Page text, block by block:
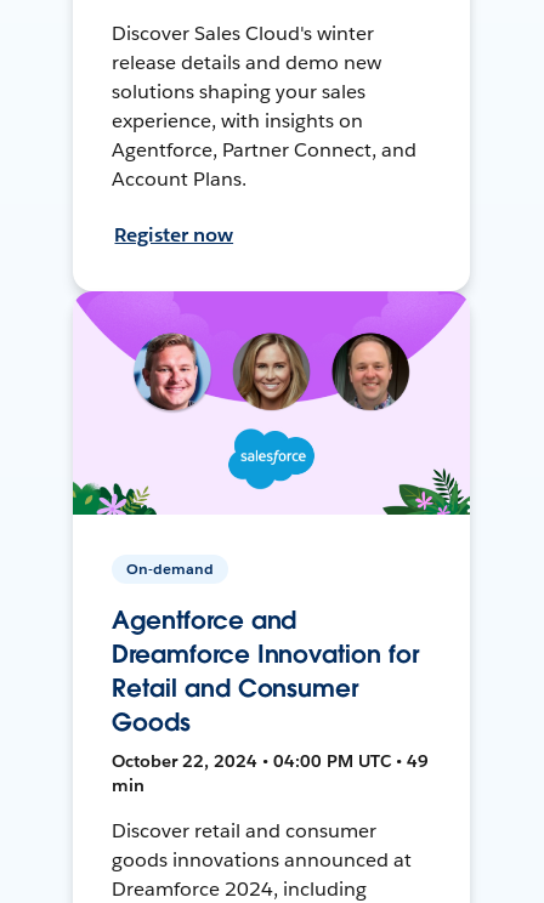
Discover Sales Cloud's winter
release details and demo new
solutions shaping your sales
experience, with insights on
Agentforce, Partner Connect, and
Account Plans.
Register now
On-demand
Agentforce and
Dreamforce Innovation for
Retail and Consumer
Goods
October 22, 2024 • 04:00 PM UTC • 49
min
Discover retail and consumer
goods innovations announced at
Dreamforce 2024, including